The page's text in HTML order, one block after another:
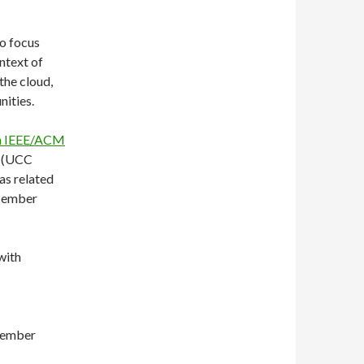
focus
of
cloud,
IEEE/ACM
related